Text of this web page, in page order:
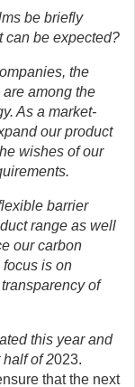
be briefly
can be expected?
the
among the
As a market-
our product
wishes of our
barrier
range as well
our carbon
focus is on
of
this year and
half of 2023.
that the next